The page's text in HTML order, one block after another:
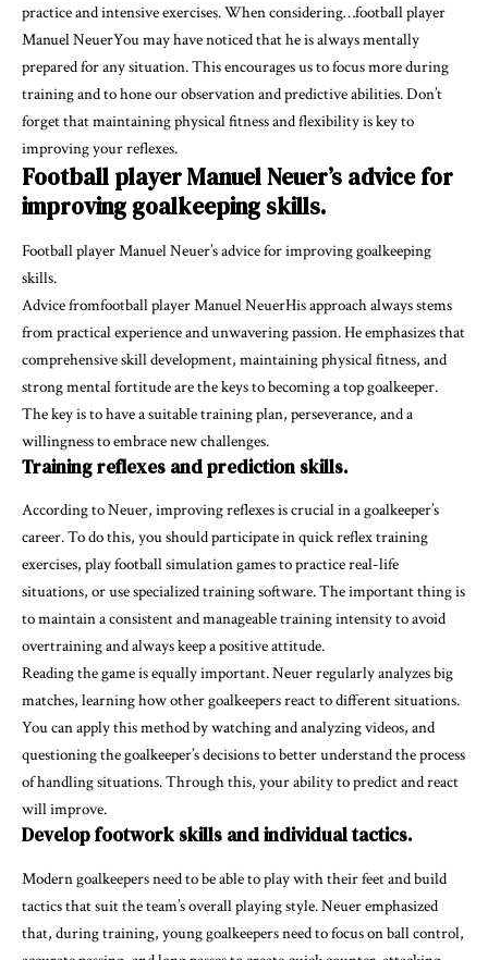
practice and intensive exercises. When considering…football player
Manuel NeuerYou may have noticed that he is always mentally
prepared for any situation. This encourages us to focus more during
training and to hone our observation and predictive abilities. Don’t
forget that maintaining physical fitness and flexibility is key to
improving your reflexes.
Football player Manuel Neuer’s advice for
improving goalkeeping skills.
Football player Manuel Neuer’s advice for improving goalkeeping
skills.
Advice fromfootball player Manuel NeuerHis approach always stems
from practical experience and unwavering passion. He emphasizes that
comprehensive skill development, maintaining physical fitness, and
strong mental fortitude are the keys to becoming a top goalkeeper.
The key is to have a suitable training plan, perseverance, and a
willingness to embrace new challenges.
Training reflexes and prediction skills.
According to Neuer, improving reflexes is crucial in a goalkeeper’s
career. To do this, you should participate in quick reflex training
exercises, play football simulation games to practice real-life
situations, or use specialized training software. The important thing is
to maintain a consistent and manageable training intensity to avoid
overtraining and always keep a positive attitude.
Reading the game is equally important. Neuer regularly analyzes big
matches, learning how other goalkeepers react to different situations.
You can apply this method by watching and analyzing videos, and
questioning the goalkeeper’s decisions to better understand the process
of handling situations. Through this, your ability to predict and react
will improve.
Develop footwork skills and individual tactics.
Modern goalkeepers need to be able to play with their feet and build
tactics that suit the team’s overall playing style. Neuer emphasized
that, during training, young goalkeepers need to focus on ball control,